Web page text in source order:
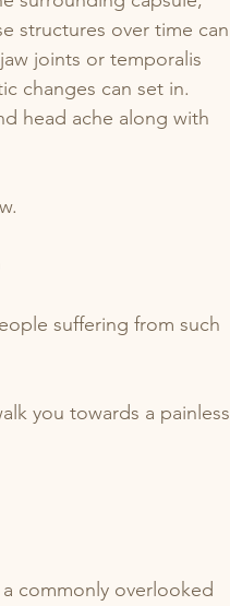
structures over time can
joints or temporalis
changes can set in.
head ache along with
suffering from such
you towards a painless
commonly overlooked